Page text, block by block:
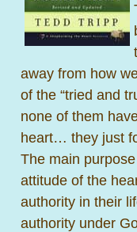
away from how
of the “tried and
none of them
heart… they just
The main
attitude of the
authority in their
authority under